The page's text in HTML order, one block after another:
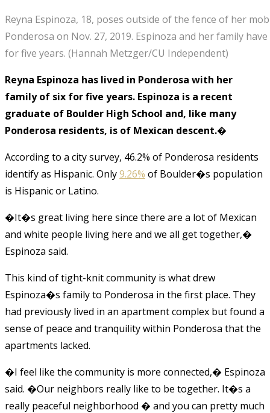
Reyna Espinoza, 18, poses outside of the fence of her
Ponderosa on Nov. 27, 2019. Espinoza and her family
for five years. (Hannah Metzger/CU Independent)
Reyna Espinoza has lived in Ponderosa with her
family of six for five years. Espinoza is a recent
graduate of Boulder High School and, like many
Ponderosa residents, is of Mexican descent.�
According to a city survey, 46.2% of Ponderosa residents
identify as Hispanic. Only9.26% of Boulder�s population
is Hispanic or Latino.
�It�s great living here since there are a lot of Mexican
and white people living here and we all get together,�
Espinoza said.
This kind of tight-knit community is what drew
Espinoza�s family to Ponderosa in the first place. They
had previously lived in an apartment complex but found a
sense of peace and tranquility within Ponderosa that the
apartments lacked.
�I feel like the community is more connected,� Espinoza
said. �Our neighbors really like to be together. It�s a
really peaceful neighborhood � and you can pretty much